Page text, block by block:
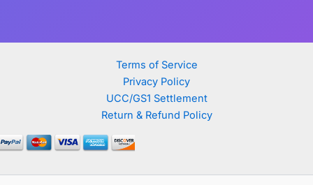
Terms of Service
Privacy Policy
UCC/GS1 Settlement
Return & Refund Policy